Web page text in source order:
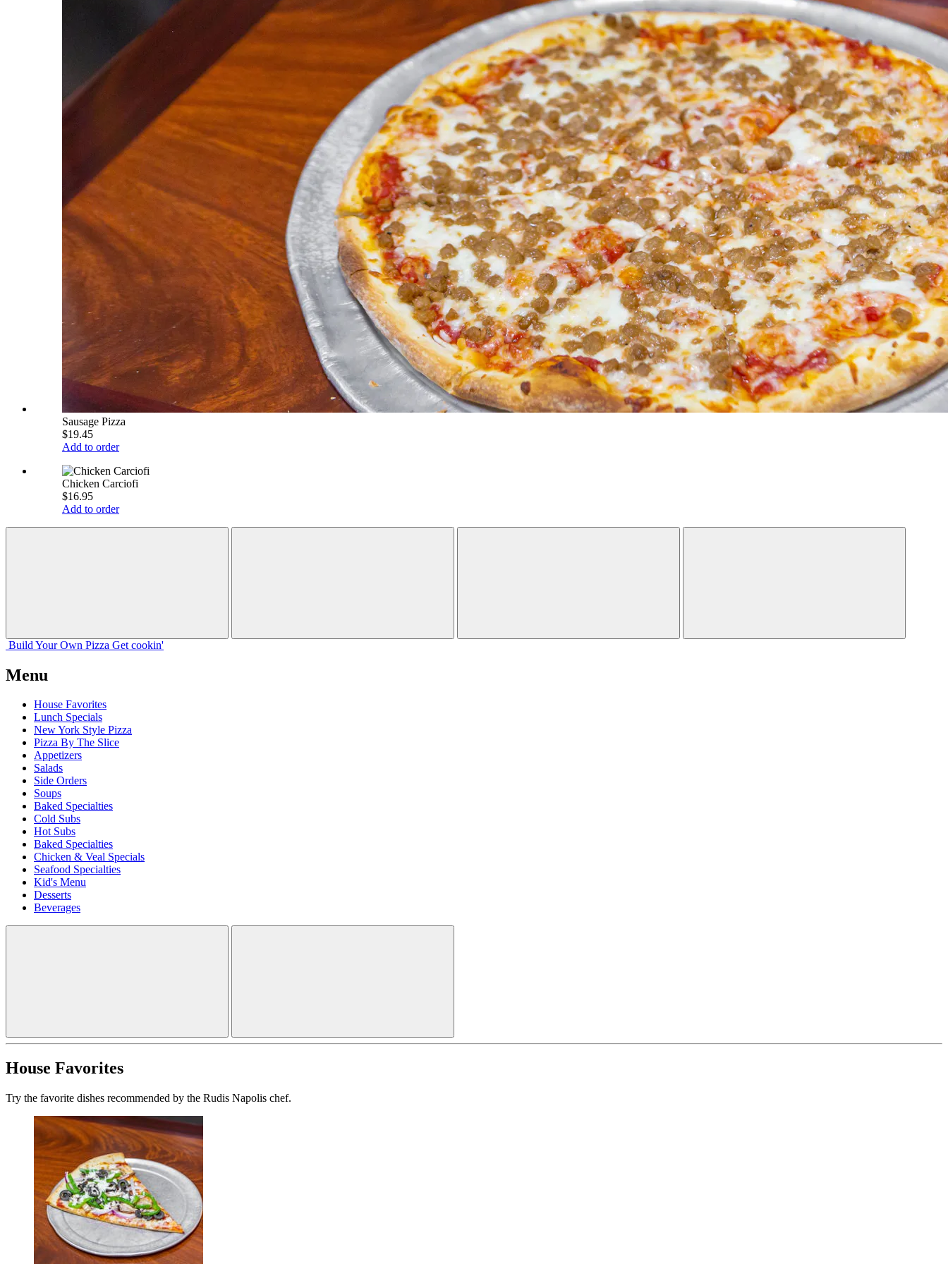
Sausage Pizza
$19.45
Add to order
Chicken Carciofi
$16.95
Add to order
Build Your Own Pizza Get cookin'
Menu
House Favorites
Lunch Specials
New York Style Pizza
Pizza By The Slice
Appetizers
Salads
Side Orders
Soups
Baked Specialties
Cold Subs
Hot Subs
Baked Specialties
Chicken & Veal Specials
Seafood Specialties
Kid's Menu
Desserts
Beverages
House Favorites
Try the favorite dishes recommended by the Rudis Napolis chef.